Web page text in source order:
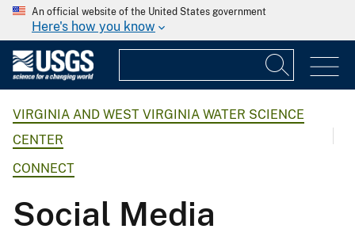
An official website of the United States government
Here's how you know
VIRGINIA AND WEST VIRGINIA WATER SCIENCE
CENTER
CONNECT
Social Media